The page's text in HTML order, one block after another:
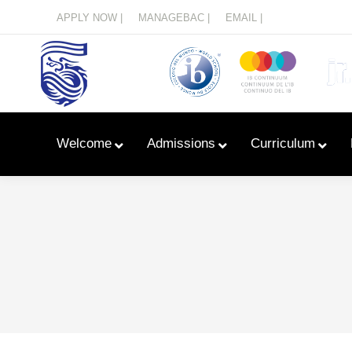
APPLY NOW | MANAGEBAC | EMAIL |
Welcome Admissions Curriculum